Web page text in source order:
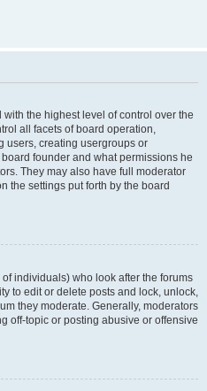
the highest level of control over the
all facets of board operation,
users, creating usergroups or
founder and what permissions he
They may also have full moderator
the settings put forth by the board
individuals) who look after the forums
to edit or delete posts and lock, unlock,
they moderate. Generally, moderators
off-topic or posting abusive or offensive